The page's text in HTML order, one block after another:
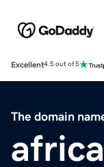
Excellent4.5 out of 5
The domain